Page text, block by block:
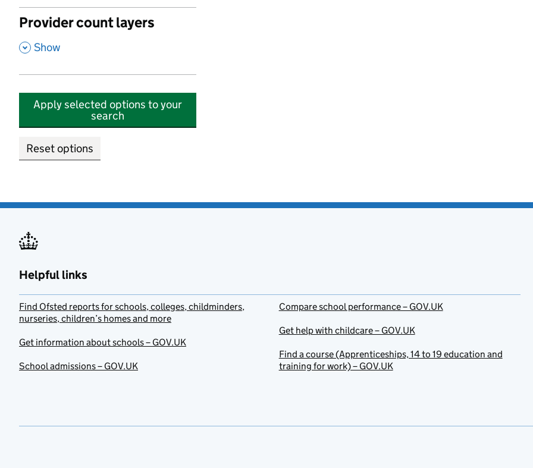
Provider count layers
, Show
Apply selected options to your
search
Reset options
Helpful links
Find Ofsted reports for schools, colleges, childminders,
nurseries, children’s homes and more
Get information about schools – GOV.UK
School admissions – GOV.UK
Compare school performance – GOV.UK
Get help with childcare – GOV.UK
Find a course (Apprenticeships, 14 to 19 education and
training for work) – GOV.UK